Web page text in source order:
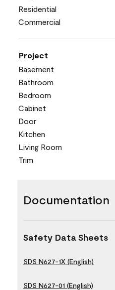
Residential
Commercial
Project
Basement
Bathroom
Bedroom
Cabinet
Door
Kitchen
Living Room
Trim
Documentation
Safety Data Sheets
SDS N627-1X (English)
SDS N627-01 (English)